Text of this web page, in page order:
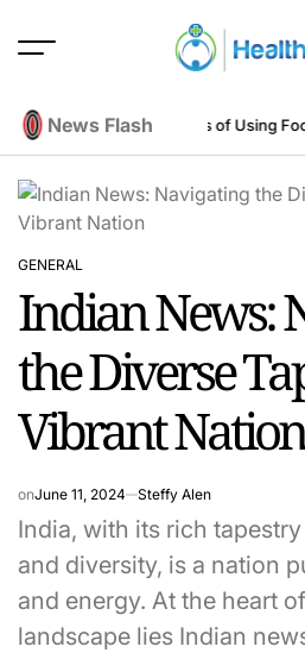
News Flash
PerspectiveBenefits of Using Food
POSTED
IN
GENERAL
Indian News:
the Diverse
Vibrant Nation
onJune 11, 2024 Steffy Alen
India, with its rich
and diversity, is a nation
and energy. At the heart
landscape lies Indian